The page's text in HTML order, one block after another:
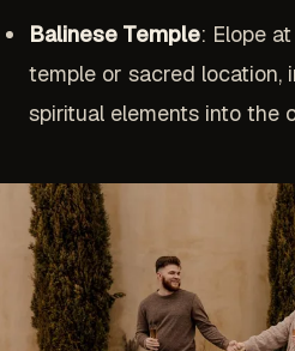
Balinese Temple: Elope
temple or sacred location,
spiritual elements into the